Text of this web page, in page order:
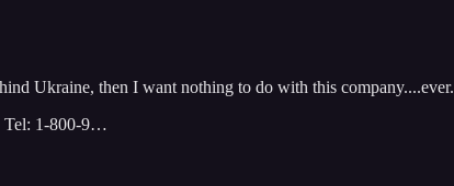
Ukraine, then I want nothing to do with this company....ever.
Tel: 1-800-9…